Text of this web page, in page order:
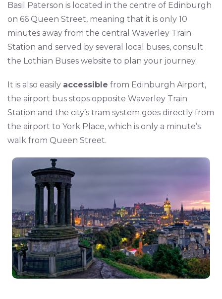
Basil Paterson is located in the centre of Edinburgh
on 66 Queen Street, meaning that it is only 10
minutes away from the central Waverley Train
Station and served by several local buses, consult
the Lothian Buses website to plan your journey.
It is also easily accessible from Edinburgh Airport,
the airport bus stops opposite Waverley Train
Station and the city’s tram system goes directly from
the airport to York Place, which is only a minute’s
walk from Queen Street.